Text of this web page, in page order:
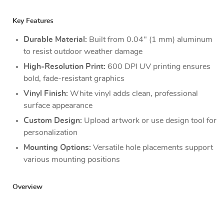
Key Features
Durable Material: Built from 0.04" (1 mm) aluminum
to resist outdoor weather damage
High-Resolution Print: 600 DPI UV printing ensures
bold, fade-resistant graphics
Vinyl Finish: White vinyl adds clean, professional
surface appearance
Custom Design: Upload artwork or use design tool for
personalization
Mounting Options: Versatile hole placements support
various mounting positions
Overview